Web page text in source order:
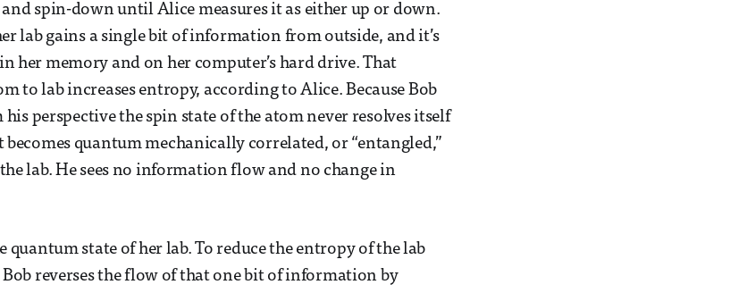
spin-down until Alice measures it as either up or down.
lab gains a single bit of information from outside, and it’s
her memory and on her computer’s hard drive. That
to lab increases entropy, according to Alice. Because Bob
his perspective the spin state of the atom never resolves itself
quantum mechanically correlated, or “entangled,”
lab. He sees no information flow and no change in
state of her lab. To reduce the entropy of the lab
reverses the flow of that one bit of information by